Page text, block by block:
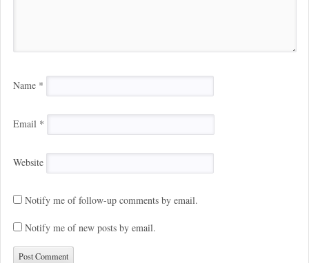
Name *
Email *
Website
Notify me of follow-up comments by email.
Notify me of new posts by email.